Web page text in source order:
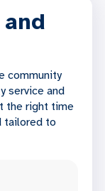
community
service and
the right time
tailored to